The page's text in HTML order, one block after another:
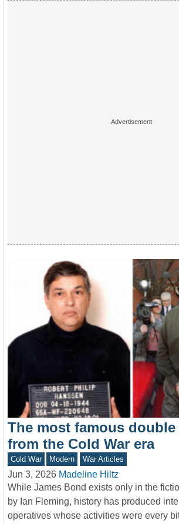
The most famous double
from the Cold War era
Cold War Modern War Articles
Jun 3, 2026 Madeline Hiltz
While James Bond exists only in the
by Ian Fleming, history has produced
operatives whose activities were every